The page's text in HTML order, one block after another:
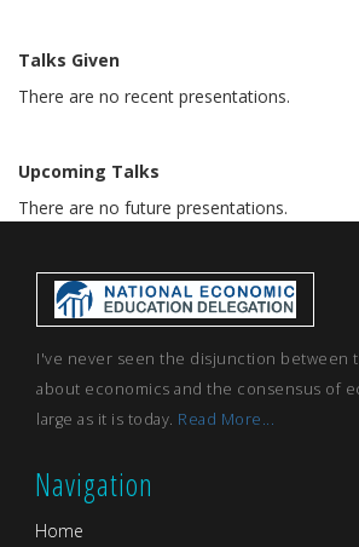
Talks Given
There are no recent presentations.
Upcoming Talks
There are no future presentations.
I've never seen the disjunction between
about economics and the consensus of
large as it is today. Read More...
Navigation
Home